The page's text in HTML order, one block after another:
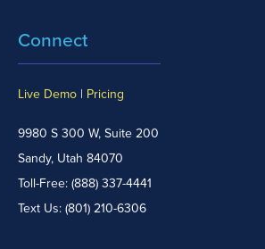
Connect
Live Demo | Pricing
9980 S 300 W, Suite 200
Sandy, Utah 84070
Toll-Free: (888) 337-4441
Text Us: (801) 210-6306